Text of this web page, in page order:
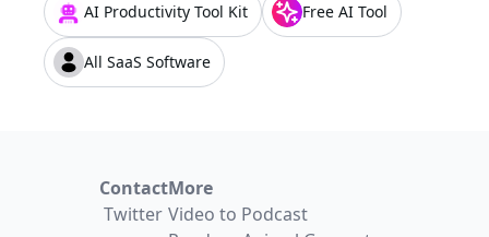
AI Productivity Tool Kit Free AI Tool
All SaaS Software
Contact
Twitter
More
Video to Podcast